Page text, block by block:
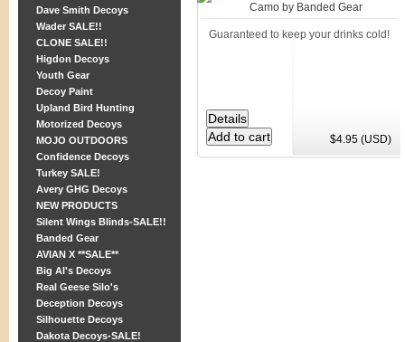
Dave Smith Decoys
Wader SALE!!
CLONE SALE!!
Higdon Decoys
Youth Gear
Decoy Paint
Upland Bird Hunting
Motorized Decoys
MOJO OUTDOORS
Confidence Decoys
Turkey SALE!
Avery GHG Decoys
NEW PRODUCTS
Silent Wings Blinds-SALE!!
Banded Gear
AVIAN X **SALE**
Big Al's Decoys
Real Geese Silo's
Deception Decoys
Silhouette Decoys
Dakota Decoys-SALE!
Guaranteed to keep your drinks cold!
$4.95 (USD)